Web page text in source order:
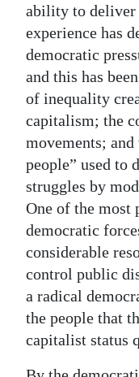
ability to deliver
experience has
democratic
and this has
of inequality
capitalism; the
movements;
people” used to
struggles by
One of the most
democratic
considerable
control public
a radical
the people that
capitalist status